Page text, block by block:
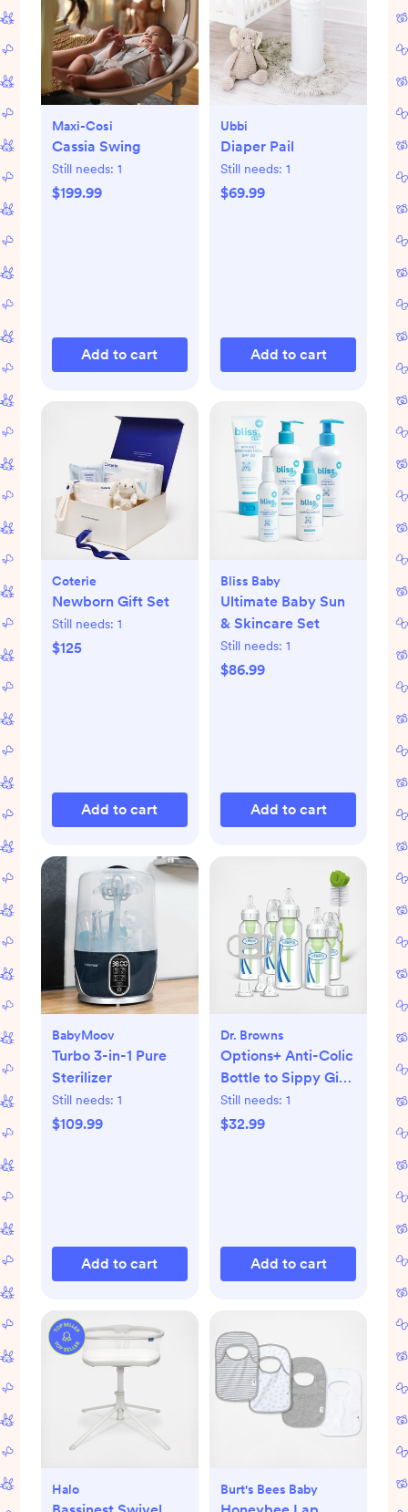
Maxi-Cosi
Cassia Swing
Still needs: 1
$199.99
Add to cart
Ubbi
Diaper Pail
Still needs: 1
$69.99
Add to cart
Coterie
Newborn Gift Set
Still needs: 1
$125
Add to cart
Bliss Baby
Ultimate Baby Sun
& Skincare Set
Still needs: 1
$86.99
Add to cart
BabyMoov
Turbo 3-in-1 Pure
Sterilizer
Still needs: 1
$109.99
Add to cart
Dr. Browns
Options+ Anti-Colic
Bottle to Sippy Gift
Set
Still needs: 1
$32.99
Add to cart
Halo Burt's Bees Baby